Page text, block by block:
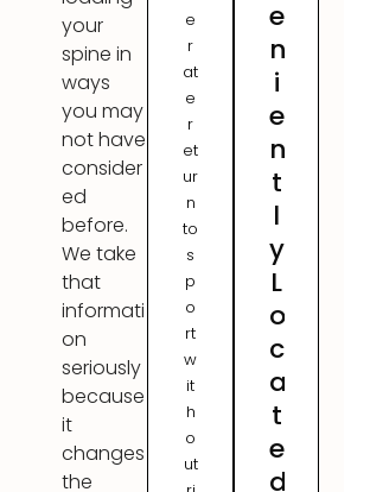
your
spine in
ways
you may
not have
consider
ed
before.
We take
that
informati
on
seriously
because
it
changes
the
e
r
at
e
r
et
ur
n
to
s
p
o
rt
w
it
h
o
ut
e
n
i
e
n
t
l
y
L
o
c
a
t
e
d